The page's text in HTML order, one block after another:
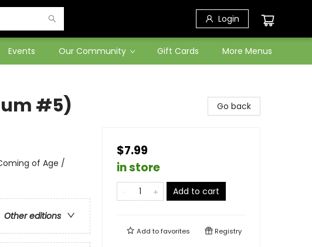
Login
Events Our Community Gift Cards More Menus
#5)
of Age /
Other editions
Go back
$7.99
in store
Add to cart
Add tofavorites Registry